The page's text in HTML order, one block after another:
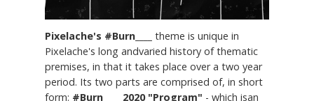
Pixelache's #Burn____
theme is unique in
Pixelache's long andvaried history of thematic
premises, in that it takes place over a two year
period. Its two parts are comprised of, in short
form: #Burn____ 2020 "Program" - which isan